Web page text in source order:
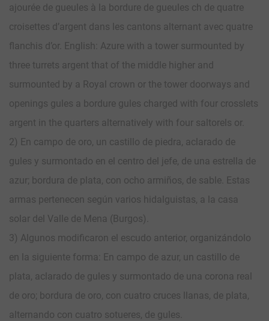
ajourée de gueules à la bordure de gueules ch de quatre
croisettes d’argent dans les cantons alternant avec quatre
flanchis d’or. English: Azure with a tower surmounted by
three turrets argent that of the middle higher and
surmounted by a Royal crown or the tower doorways and
openings gules a bordure gules charged with four crosslets
argent in the quarters alternatively with four saltorels or.
2) En campo de oro, un castillo de piedra, aclarado de
gules y surmontado en el centro del jefe, de una estrella de
azur; bordura de plata, con ocho armiños, de sable. Estas
armas pertenecen según varios hidalguistas, a la casa
solar del Valle de Mena (Burgos).
3) Algunos modificaron el escudo anterior, organizándolo
en la siguiente forma: En campo de azur, un castillo de
plata, aclarado de gules y surmontado de una corona real
de oro; bordura de oro, con cuatro cruces llanas, de plata,
alternando con cuatro sotueres, de gules.